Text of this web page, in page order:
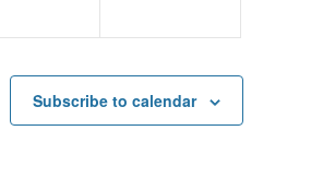
Subscribe to calendar